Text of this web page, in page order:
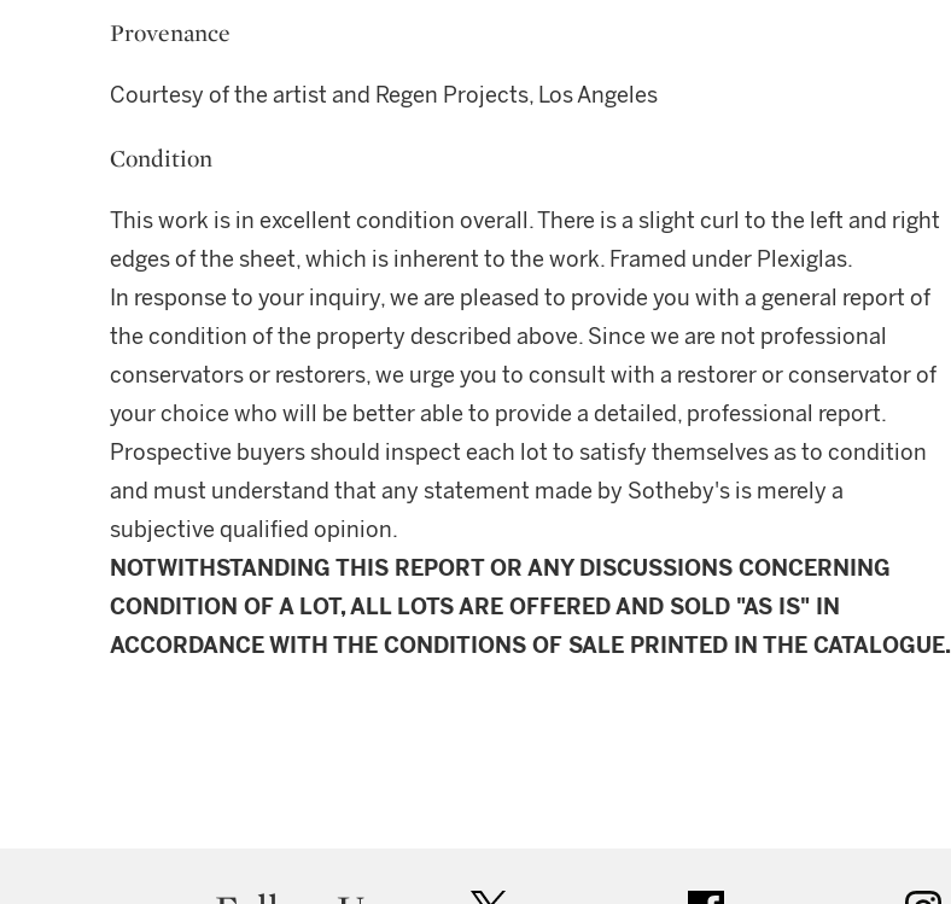
Provenance
Courtesy of the artist and Regen Projects, Los Angeles
Condition
This work is in excellent condition overall. There is a slight curl to the left and right
edges of the sheet, which is inherent to the work. Framed under Plexiglas.
In response to your inquiry, we are pleased to provide you with a general report of
the condition of the property described above. Since we are not professional
conservators or restorers, we urge you to consult with a restorer or conservator of
your choice who will be better able to provide a detailed, professional report.
Prospective buyers should inspect each lot to satisfy themselves as to condition
and must understand that any statement made by Sotheby's is merely a
subjective qualified opinion.
NOTWITHSTANDING THIS REPORT OR ANY DISCUSSIONS CONCERNING
CONDITION OF A LOT, ALL LOTS ARE OFFERED AND SOLD "AS IS" IN
ACCORDANCE WITH THE CONDITIONS OF SALE PRINTED IN THE CATALOGUE.